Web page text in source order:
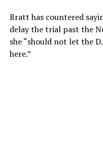
Bratt has countered
delay the trial past the
she “should not let the
here.”